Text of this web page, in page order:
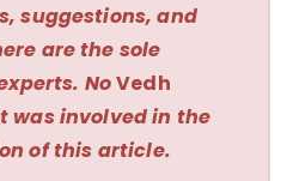
suggestions, and
are the sole
NoVedh
was involved in the
of this article.